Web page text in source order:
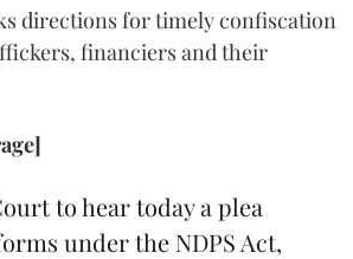
directions for timely confiscation
financiers and their
to hear today a plea
under the NDPS Act,